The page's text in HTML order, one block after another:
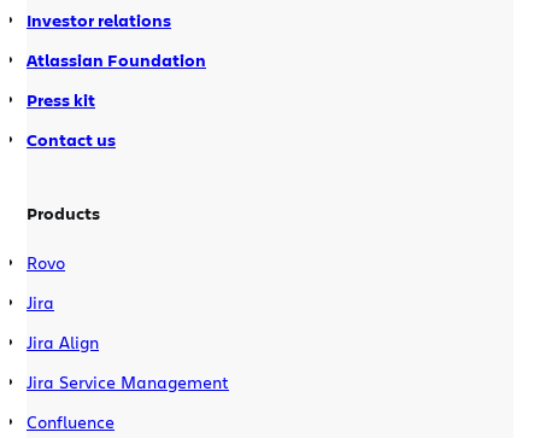
Investor relations
Atlassian Foundation
Press kit
Contact us
Products
Rovo
Jira
Jira Align
Jira Service Management
Confluence